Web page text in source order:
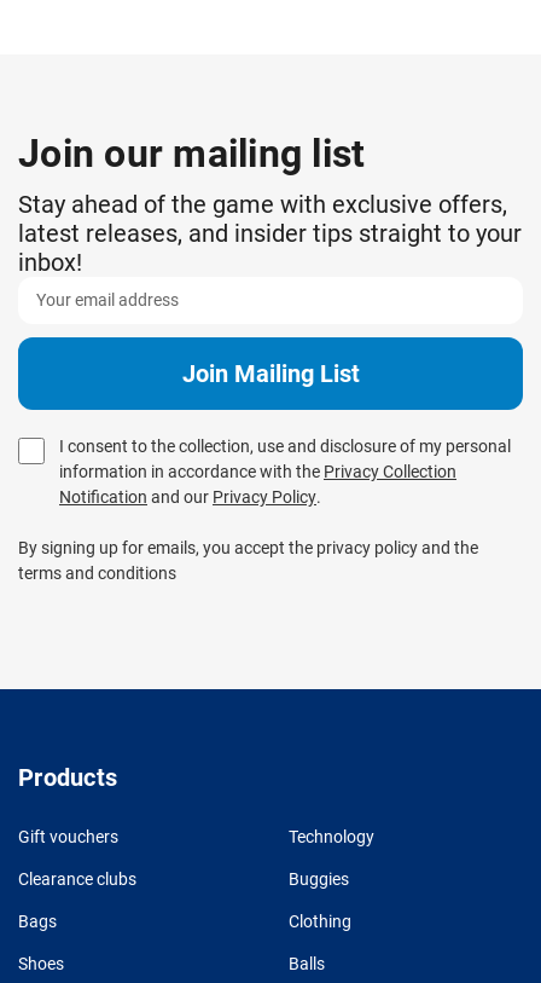
Join our mailing list
Stay ahead of the game with exclusive offers,
latest releases, and insider tips straight to your
inbox!
I consent to the collection, use and disclosure of my personal
information in accordance with the Privacy Collection
Notification and our Privacy Policy.
By signing up for emails, you accept the privacy policy and the
terms and conditions
Products
Gift vouchers Technology
Clearance clubs Buggies
Bags Clothing
Shoes Balls